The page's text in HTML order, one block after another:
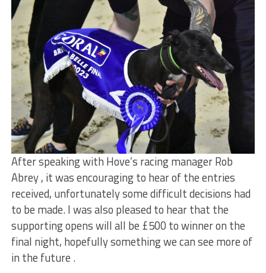
After speaking with Hove’s racing manager Rob
Abrey , it was encouraging to hear of the entries
received, unfortunately some difficult decisions had
to be made. I was also pleased to hear that the
supporting opens will all be £500 to winner on the
final night, hopefully something we can see more of
in the future .